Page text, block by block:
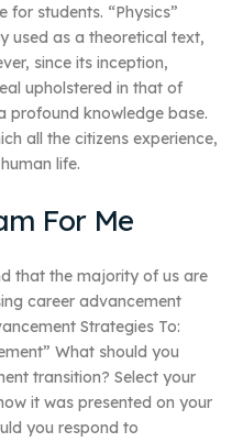
for students. “Physics”
used as a theoretical text,
since its inception,
upholstered in that of
profound knowledge base.
all the citizens experience,
life.
For Me
that the majority of us are
career advancement
Strategies To:
What should you
transition? Select your
it was presented on your
you respond to